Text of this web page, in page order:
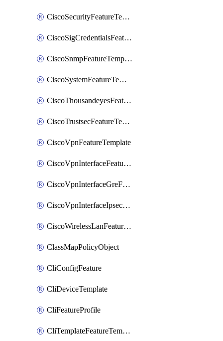
CiscoSecurityFeatureTemplate
CiscoSigCredentialsFeatureTemplate
CiscoSnmpFeatureTemplate
CiscoSystemFeatureTemplate
CiscoThousandeyesFeatureTemplate
CiscoTrustsecFeatureTemplate
CiscoVpnFeatureTemplate
CiscoVpnInterfaceFeatureTemplate
CiscoVpnInterfaceGreFeatureTemplate
CiscoVpnInterfaceIpsecFeatureTemplate
CiscoWirelessLanFeatureTemplate
ClassMapPolicyObject
CliConfigFeature
CliDeviceTemplate
CliFeatureProfile
CliTemplateFeatureTemplate